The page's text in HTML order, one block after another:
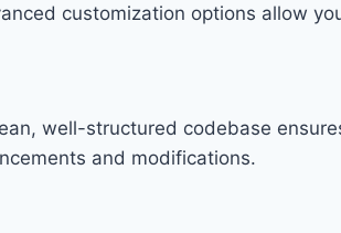
customization options allow
well-structured codebase
and modifications.